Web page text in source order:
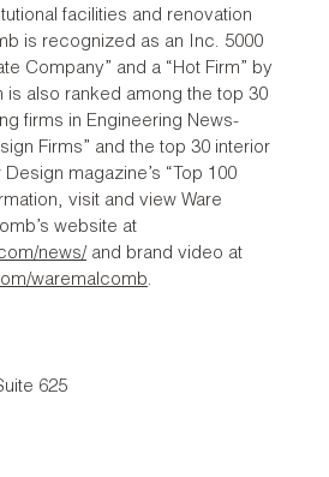
facilities and renovation
is recognized as an Inc. 5000
Company” and a “Hot Firm” by
is also ranked among the top 30
firms in Engineering News-
Firms” and the top 30 interior
magazine’s “Top 100
visit and view Ware
website at
news/ and brand video at
waremalcomb.
625